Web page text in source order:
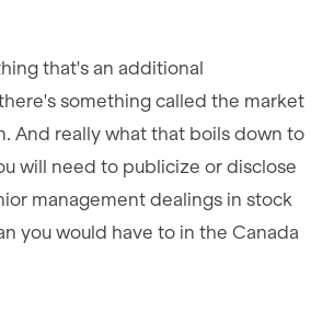
that's an additional
something called the market
And really what that boils down to
will need to publicize or disclose
management dealings in stock
you would have to in the Canada